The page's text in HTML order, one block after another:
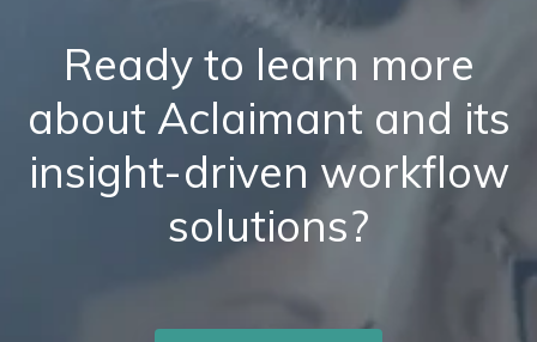
Ready to learn more
about Aclaimant and its
insight-driven workflow
solutions?